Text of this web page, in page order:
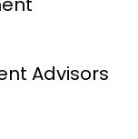
Advisors